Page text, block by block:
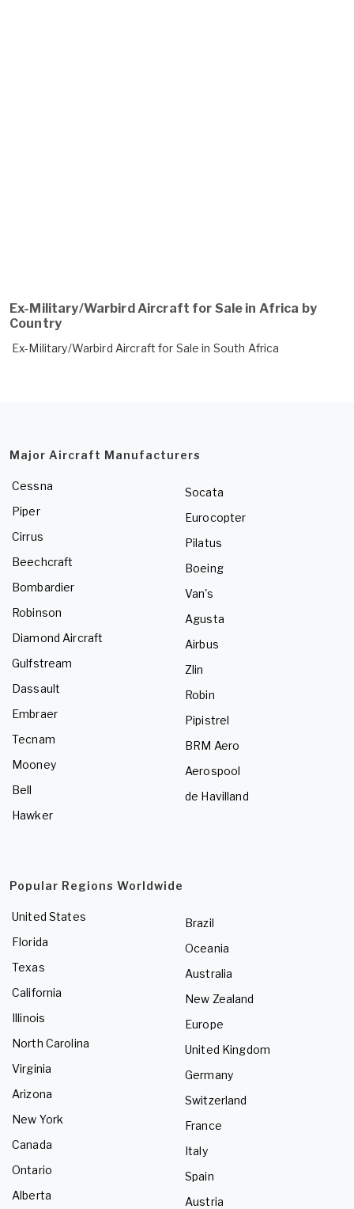
Ex-Military/Warbird Aircraft for Sale in Africa by
Country
Ex-Military/Warbird Aircraft for Sale in South Africa
Major Aircraft Manufacturers
Cessna
Piper
Cirrus
Beechcraft
Bombardier
Robinson
Diamond Aircraft
Gulfstream
Dassault
Embraer
Tecnam
Mooney
Bell
Hawker
Socata
Eurocopter
Pilatus
Boeing
Van's
Agusta
Airbus
Zlin
Robin
Pipistrel
BRM Aero
Aerospool
de Havilland
Popular Regions Worldwide
United States
Florida
Texas
California
Illinois
North Carolina
Virginia
Arizona
New York
Canada
Ontario
Alberta
Brazil
Oceania
Australia
New Zealand
Europe
United Kingdom
Germany
Switzerland
France
Italy
Spain
Austria